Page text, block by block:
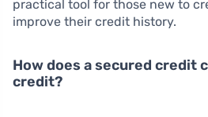
practical tool for those new to
improve their credit history.
How does a secured credit
credit?